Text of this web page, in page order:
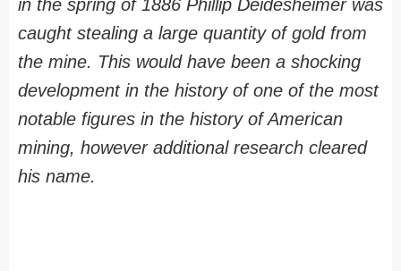
in the spring of 1886 Phillip Deidesheimer was
caught stealing a large quantity of gold from
the mine. This would have been a shocking
development in the history of one of the most
notable figures in the history of American
mining, however additional research cleared
his name.